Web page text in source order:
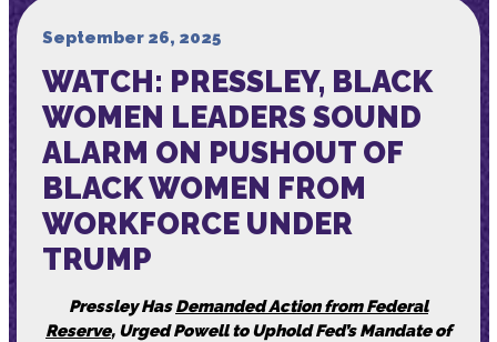
Services
Media
September 26, 2025
WATCH: PRESSLEY, BLACK
WOMEN LEADERS SOUND
ALARM ON PUSHOUT OF
BLACK WOMEN FROM
WORKFORCE UNDER
TRUMP
Pressley HasDemanded Action from Federal
Reserve, Urged Powell to Uphold Fed’s Mandate of